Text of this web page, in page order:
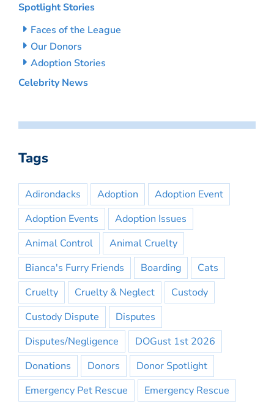
Spotlight Stories
Faces of the League
Our Donors
Adoption Stories
Celebrity News
Tags
Adirondacks Adoption
Adoption Event
Adoption Events
Adoption Issues
Animal Control
Animal Cruelty
Bianca's Furry Friends
Boarding
Cats
Cruelty
Cruelty & Neglect
Custody
Custody Dispute
Disputes
Disputes/Negligence
DOGust 1st 2026
Donations
Donors
Donor Spotlight
Emergency Pet Rescue
Emergency Rescue